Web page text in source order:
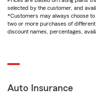
selected by the customer, and
*Customers may always choose
two or more purchases of different
discount names, percentages,
Auto Insurance